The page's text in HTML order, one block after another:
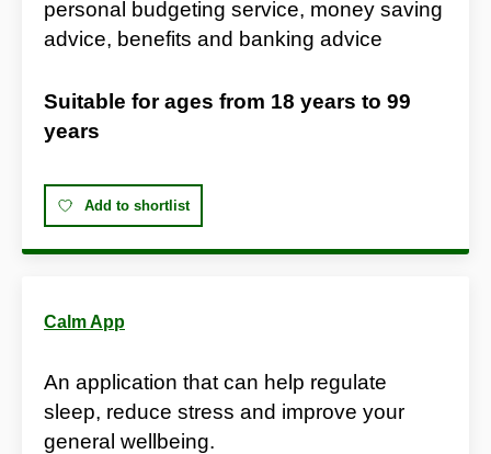
personal budgeting service, money saving
advice, benefits and banking advice
Suitable for ages from 18 years to 99
years
Add to shortlist
Calm App
An application that can help regulate
sleep, reduce stress and improve your
general wellbeing.